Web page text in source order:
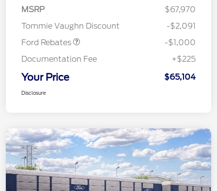
MSRP
$67,970
Tommie Vaughn Discount
-$2,091
Ford Rebates
-$1,000
Documentation Fee
+$225
Your Price $65,104
Disclosure